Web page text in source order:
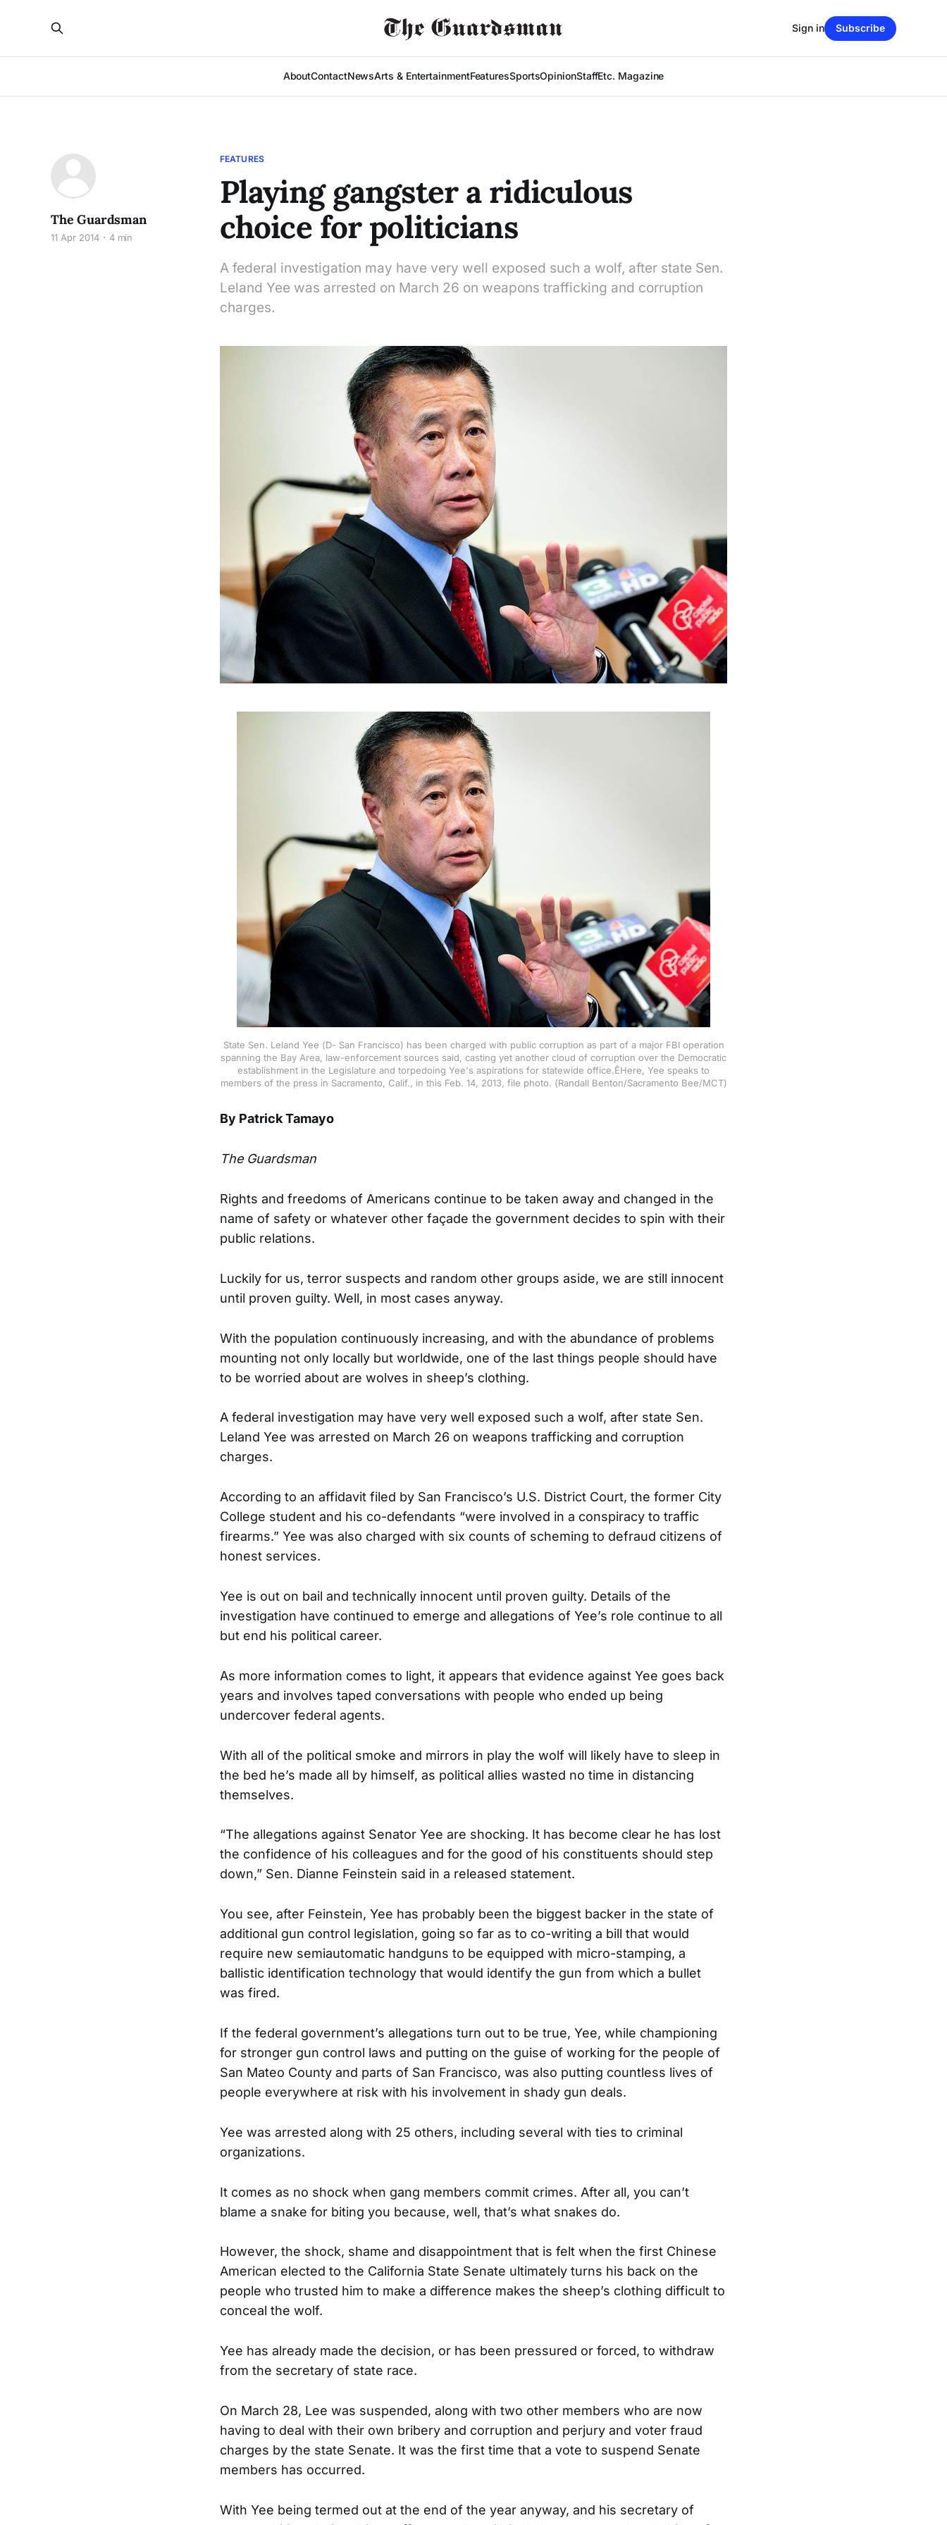
AboutContactNewsArts & EntertainmentFeaturesSportsOpinionStaffEtc. Magazine
Sign in Subscribe
FEATURES
Playing gangster a ridiculous
choice for politicians
A federal investigation may have very well exposed such a wolf, after state Sen.
Leland Yee was arrested on March 26 on weapons trafficking and corruption
charges.
The Guardsman
11 Apr 2014 4 min
State Sen. Leland Yee (D- San Francisco) has been charged with public corruption as part of a major FBI operation
spanning the Bay Area, law-enforcement sources said, casting yet another cloud of corruption over the Democratic
establishment in the Legislature and torpedoing Yee's aspirations for statewide office.ÊHere, Yee speaks to
members of the press in Sacramento, Calif., in this Feb. 14, 2013, file photo. (Randall Benton/Sacramento Bee/MCT)
By Patrick Tamayo
The Guardsman
Rights and freedoms of Americans continue to be taken away and changed in the
name of safety or whatever other façade the government decides to spin with their
public relations.
Luckily for us, terror suspects and random other groups aside, we are still innocent
until proven guilty. Well, in most cases anyway.
With the population continuously increasing, and with the abundance of problems
mounting not only locally but worldwide, one of the last things people should have
to be worried about are wolves in sheep’s clothing.
A federal investigation may have very well exposed such a wolf, after state Sen.
Leland Yee was arrested on March 26 on weapons trafficking and corruption
charges.
According to an affidavit filed by San Francisco’s U.S. District Court, the former City
College student and his co-defendants “were involved in a conspiracy to traffic
firearms.” Yee was also charged with six counts of scheming to defraud citizens of
honest services.
Yee is out on bail and technically innocent until proven guilty. Details of the
investigation have continued to emerge and allegations of Yee’s role continue to all
but end his political career.
As more information comes to light, it appears that evidence against Yee goes back
years and involves taped conversations with people who ended up being
undercover federal agents.
With all of the political smoke and mirrors in play the wolf will likely have to sleep in
the bed he’s made all by himself, as political allies wasted no time in distancing
themselves.
“The allegations against Senator Yee are shocking. It has become clear he has lost
the confidence of his colleagues and for the good of his constituents should step
down,” Sen. Dianne Feinstein said in a released statement.
You see, after Feinstein, Yee has probably been the biggest backer in the state of
additional gun control legislation, going so far as to co-writing a bill that would
require new semiautomatic handguns to be equipped with micro-stamping, a
ballistic identification technology that would identify the gun from which a bullet
was fired.
If the federal government’s allegations turn out to be true, Yee, while championing
for stronger gun control laws and putting on the guise of working for the people of
San Mateo County and parts of San Francisco, was also putting countless lives of
people everywhere at risk with his involvement in shady gun deals.
Yee was arrested along with 25 others, including several with ties to criminal
organizations.
It comes as no shock when gang members commit crimes. After all, you can’t
blame a snake for biting you because, well, that’s what snakes do.
However, the shock, shame and disappointment that is felt when the first Chinese
American elected to the California State Senate ultimately turns his back on the
people who trusted him to make a difference makes the sheep’s clothing difficult to
conceal the wolf.
Yee has already made the decision, or has been pressured or forced, to withdraw
from the secretary of state race.
On March 28, Lee was suspended, along with two other members who are now
having to deal with their own bribery and corruption and perjury and voter fraud
charges by the state Senate. It was the first time that a vote to suspend Senate
members has occurred.
With Yee being termed out at the end of the year anyway, and his secretary of